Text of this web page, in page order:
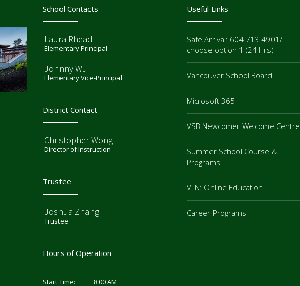
School Contacts
Laura Rhead
Elementary Principal
Johnny Wu
Elementary Vice-Principal
District Contact
Christopher Wong
Director of Instruction
Trustee
Joshua Zhang
Trustee
Hours of Operation
Start Time: 8:00 AM
Useful Links
Safe Arrival: 604 713 4901/
choose option 1 (24 Hrs)
Vancouver School Board
Microsoft 365
VSB Newcomer Welcome Centre
Summer School Course &
Programs
VLN: Online Education
Career Programs